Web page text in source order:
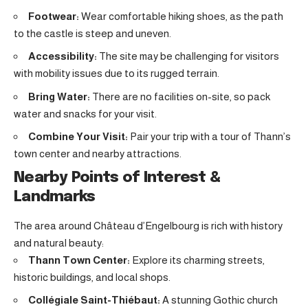
Footwear: Wear comfortable hiking shoes, as the path
to the castle is steep and uneven.
Accessibility: The site may be challenging for visitors
with mobility issues due to its rugged terrain.
Bring Water: There are no facilities on-site, so pack
water and snacks for your visit.
Combine Your Visit: Pair your trip with a tour of Thann’s
town center and nearby attractions.
Nearby Points of Interest &
Landmarks
The area around Château d’Engelbourg is rich with history
and natural beauty:
Thann Town Center: Explore its charming streets,
historic buildings, and local shops.
Collégiale Saint-Thiébaut: A stunning Gothic church